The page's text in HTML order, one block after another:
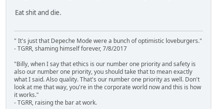
Eat shit and die.
" It's just that Depeche Mode were a bunch of optimistic loveburgers."
- TGRR, shaming himself forever, 7/8/2017
"Billy, when I say that ethics is our number one priority and safety is
also our number one priority, you should take that to mean exactly
what I said. Also quality. That's our number one priority as well. Don't
look at me that way, you're in the corporate world now and this is how
it works."
- TGRR, raising the bar at work.